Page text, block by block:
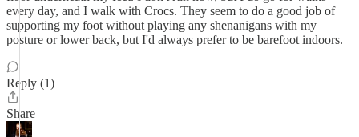
every day, and I walk with Crocs. They seem to do a good job of
supporting my foot without playing any shenanigans with my
posture or lower back, but I'd always prefer to be barefoot indoors.
Reply (1)
Share